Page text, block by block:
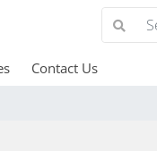
Contact Us